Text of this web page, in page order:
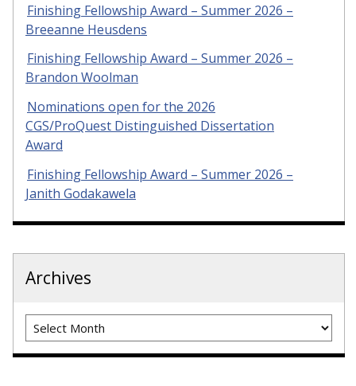
Finishing Fellowship Award – Summer 2026 –
Breeanne Heusdens
Finishing Fellowship Award – Summer 2026 –
Brandon Woolman
Nominations open for the 2026
CGS/ProQuest Distinguished Dissertation
Award
Finishing Fellowship Award – Summer 2026 –
Janith Godakawela
Archives
Archives